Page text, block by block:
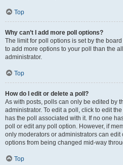
Top
Why can’t I add more poll options?
The limit for poll options is set by the
to add more options to your poll than the
administrator.
Top
How do I edit or delete a poll?
As with posts, polls can only be edited by
administrator. To edit a poll, click to edit
has the poll associated with it. If no one
poll or edit any poll option. However, if
only moderators or administrators can edit
options from being changed mid-way
Top